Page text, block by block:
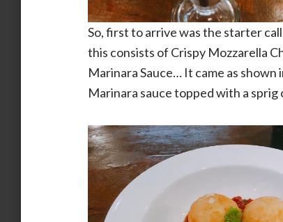
So, first to arrive was the starter
this consists of Crispy Mozzarella
Marinara Sauce… It came as
Marinara sauce topped with a